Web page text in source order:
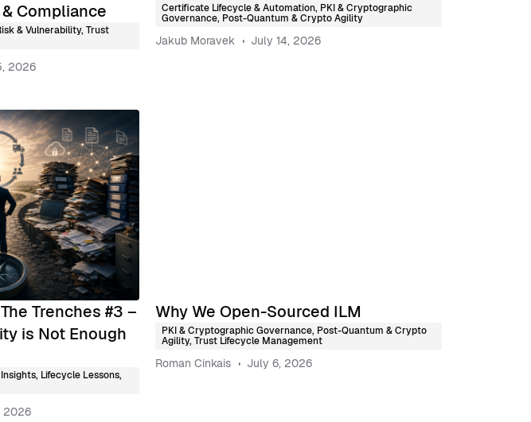
Compliance
& Vulnerability, Trust
2026
Certificate Lifecycle & Automation, PKI & Cryptographic
Governance, Post-Quantum & Crypto Agility
Jakub Moravek July 14, 2026
Trenches #3 –
is Not Enough
, Lifecycle Lessons,
2026
Why We Open-Sourced ILM
PKI & Cryptographic Governance, Post-Quantum & Crypto
Agility, Trust Lifecycle Management
Roman Cinkais July 6, 2026